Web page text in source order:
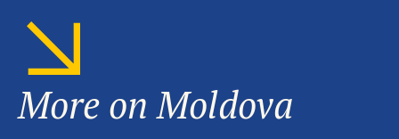
More on Moldova